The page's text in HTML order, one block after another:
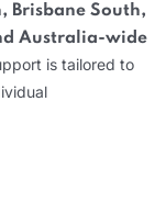
Brisbane South,
Australia-wide
is tailored to